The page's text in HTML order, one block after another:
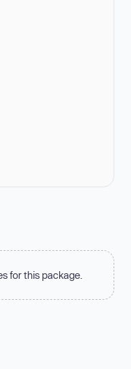
for this package.